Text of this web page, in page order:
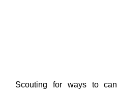
Scouting for ways to